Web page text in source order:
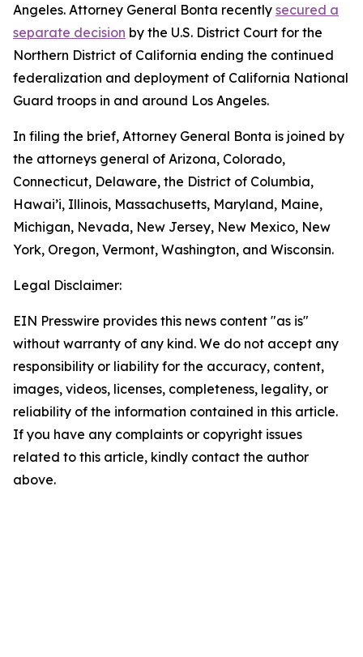
Angeles. Attorney General Bonta recently secured a
separate decision by the U.S. District Court for the
Northern District of California ending the continued
federalization and deployment of California National
Guard troops in and around Los Angeles.
In filing the brief, Attorney General Bonta is joined by
the attorneys general of Arizona, Colorado,
Connecticut, Delaware, the District of Columbia,
Hawai’i, Illinois, Massachusetts, Maryland, Maine,
Michigan, Nevada, New Jersey, New Mexico, New
York, Oregon, Vermont, Washington, and Wisconsin.
Legal Disclaimer:
EIN Presswire provides this news content "as is"
without warranty of any kind. We do not accept any
responsibility or liability for the accuracy, content,
images, videos, licenses, completeness, legality, or
reliability of the information contained in this article.
If you have any complaints or copyright issues
related to this article, kindly contact the author
above.